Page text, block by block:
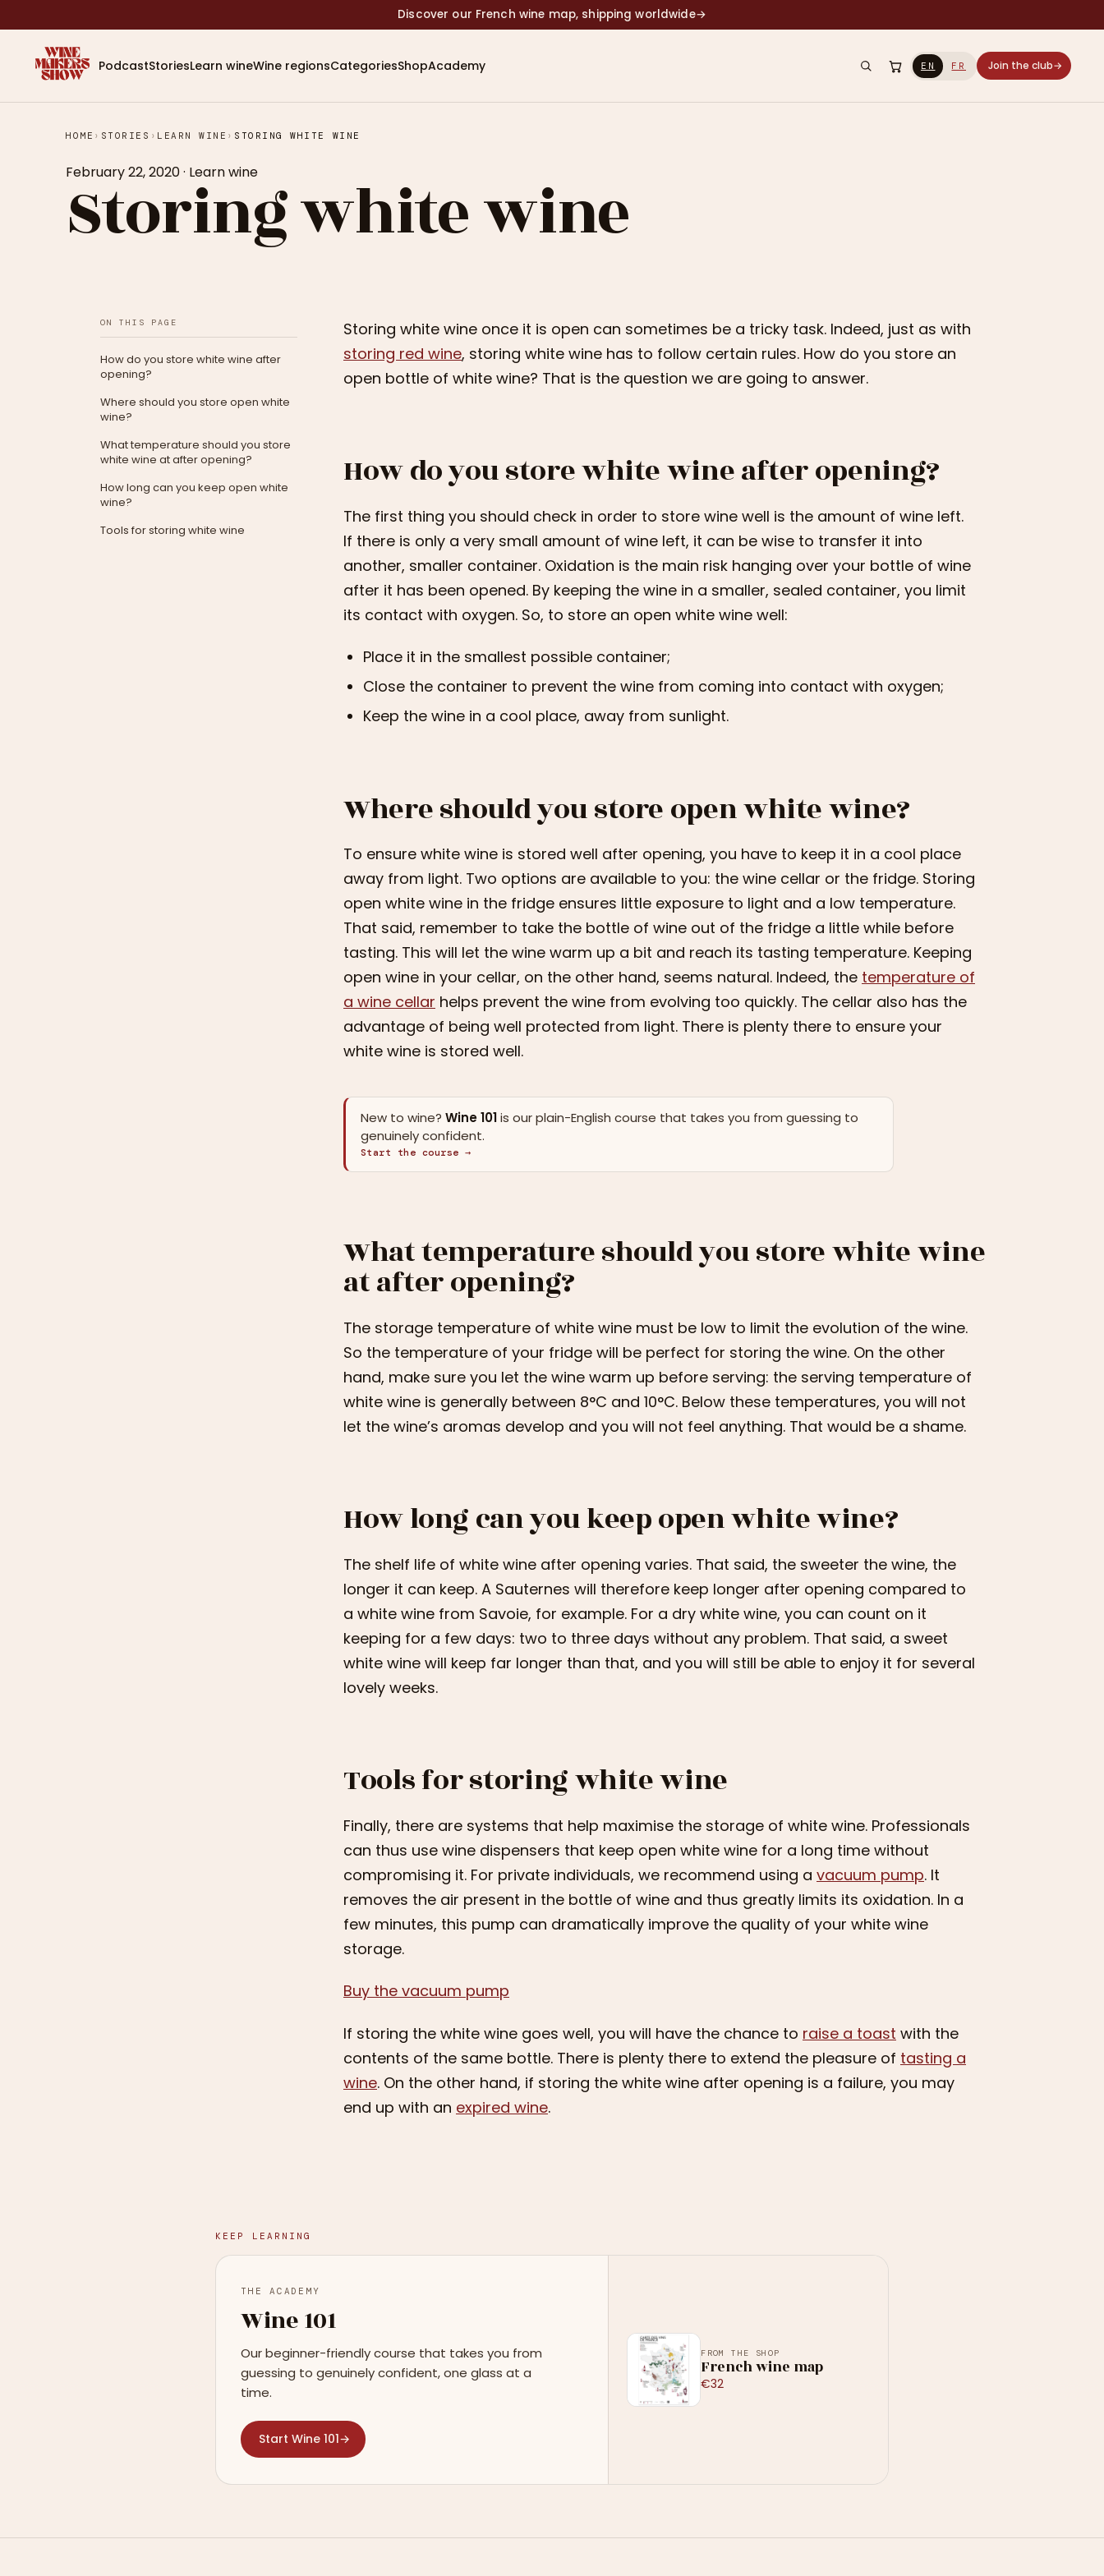
Discover our French wine map, shipping worldwide→
PodcastStoriesLearn wineWine regionsCategoriesShopAcademy EN FR Join the club→
HOME › STORIES › LEARN WINE › STORING WHITE WINE
February 22, 2020· Learn wine
Storing white wine
ON THIS PAGE
How do you store white wine after
opening?
Where should you store open white
wine?
What temperature should you store
white wine at after opening?
How long can you keep open white
wine?
Tools for storing white wine
Storing white wine once it is open can sometimes be a tricky task. Indeed, just as with
storing red wine, storing white wine has to follow certain rules. How do you store an
open bottle of white wine? That is the question we are going to answer.
How do you store white wine after opening?
The first thing you should check in order to store wine well is the amount of wine left.
If there is only a very small amount of wine left, it can be wise to transfer it into
another, smaller container. Oxidation is the main risk hanging over your bottle of wine
after it has been opened. By keeping the wine in a smaller, sealed container, you limit
its contact with oxygen. So, to store an open white wine well:
Place it in the smallest possible container;
Close the container to prevent the wine from coming into contact with oxygen;
Keep the wine in a cool place, away from sunlight.
Where should you store open white wine?
To ensure white wine is stored well after opening, you have to keep it in a cool place
away from light. Two options are available to you: the wine cellar or the fridge. Storing
open white wine in the fridge ensures little exposure to light and a low temperature.
That said, remember to take the bottle of wine out of the fridge a little while before
tasting. This will let the wine warm up a bit and reach its tasting temperature. Keeping
open wine in your cellar, on the other hand, seems natural. Indeed, the temperature of
a wine cellar helps prevent the wine from evolving too quickly. The cellar also has the
advantage of being well protected from light. There is plenty there to ensure your
white wine is stored well.
New to wine? Wine 101is our plain-English course that takes you from guessing to
genuinely confident.
Start the course →
What temperature should you store white wine
at after opening?
The storage temperature of white wine must be low to limit the evolution of the wine.
So the temperature of your fridge will be perfect for storing the wine. On the other
hand, make sure you let the wine warm up before serving: the serving temperature of
white wine is generally between 8°C and 10°C. Below these temperatures, you will not
let the wine’s aromas develop and you will not feel anything. That would be a shame.
How long can you keep open white wine?
The shelf life of white wine after opening varies. That said, the sweeter the wine, the
longer it can keep. A Sauternes will therefore keep longer after opening compared to
a white wine from Savoie, for example. For a dry white wine, you can count on it
keeping for a few days: two to three days without any problem. That said, a sweet
white wine will keep far longer than that, and you will still be able to enjoy it for several
lovely weeks.
Tools for storing white wine
Finally, there are systems that help maximise the storage of white wine. Professionals
can thus use wine dispensers that keep open white wine for a long time without
compromising it. For private individuals, we recommend using a vacuum pump. It
removes the air present in the bottle of wine and thus greatly limits its oxidation. In a
few minutes, this pump can dramatically improve the quality of your white wine
storage.
Buy the vacuum pump
If storing the white wine goes well, you will have the chance to raise a toast with the
contents of the same bottle. There is plenty there to extend the pleasure of tasting a
wine. On the other hand, if storing the white wine after opening is a failure, you may
end up with an expired wine.
KEEP LEARNING
THE ACADEMY
Wine 101
Our beginner-friendly course that takes you from
guessing to genuinely confident, one glass at a
time.
Start Wine 101→
FROM THE SHOP
French wine map
€32